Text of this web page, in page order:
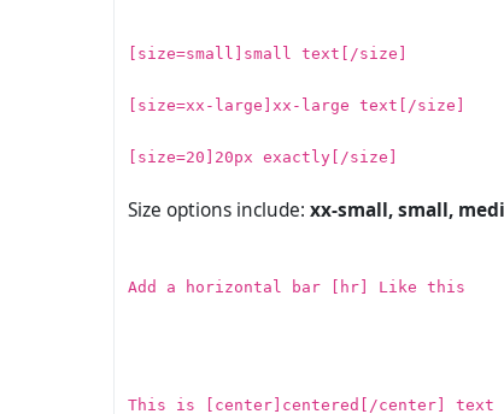
[size=small]small text[/size]
[size=xx-large]xx-large text[/size]
[size=20]20px exactly[/size]
Size options include: xx-small, small,
Add a horizontal bar [hr] Like this
This is [center]centered[/center] text